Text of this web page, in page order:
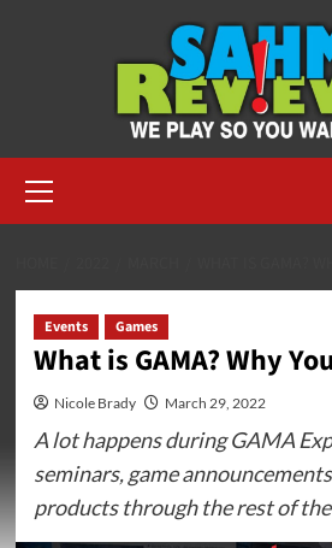
Menu
Events Games
What is GAMA? Why
Nicole Brady March 29, 2022
A lot happens during GAMA
seminars, game
products through the rest of